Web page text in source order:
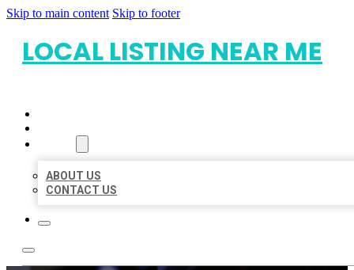
Skip to main content Skip to footer
LOCAL LISTING NEAR ME
ABOUT US
CONTACT US